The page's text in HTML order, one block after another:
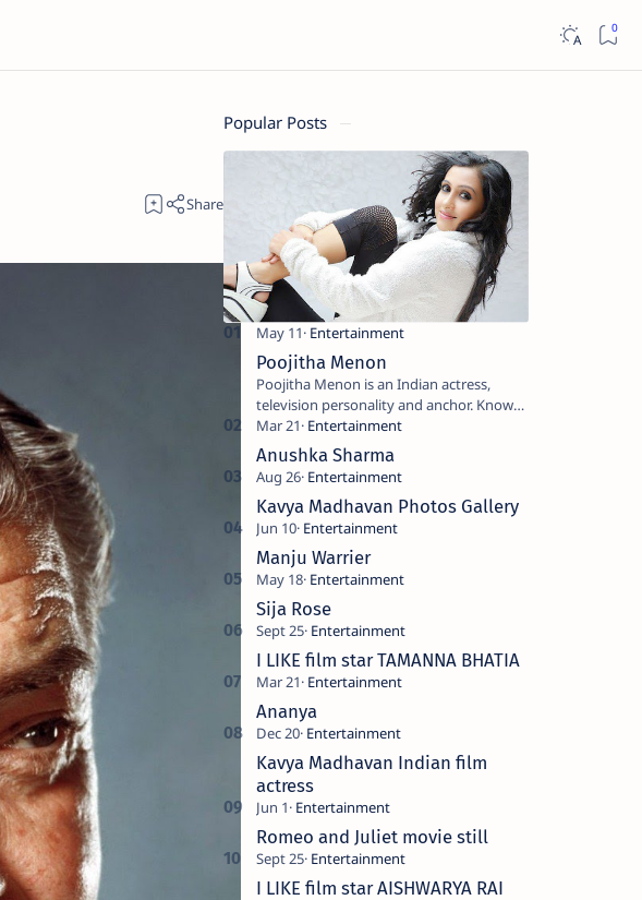
Popular Posts
Poojitha Menon
Poojitha Menon is an Indian actress,
television personality and anchor. Known
for roles in Malayalam film and television
industry. Keywords: Po…
Anushka Sharma
Kavya Madhavan Photos Gallery
Manju Warrier
Sija Rose
I LIKE film star TAMANNA BHATIA
Ananya
Kavya Madhavan Indian film
actress
Romeo and Juliet movie still
I LIKE film star AISHWARYA RAI